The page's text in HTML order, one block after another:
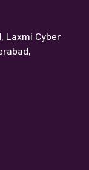
Laxmi Cyber